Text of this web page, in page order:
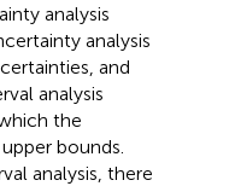
analysis
analysis
and
analysis
the
bounds.
analysis, there